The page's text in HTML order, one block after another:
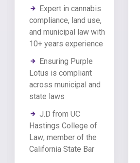
Expert in cannabis
compliance, land use,
and municipal law with
10+ years experience
Ensuring Purple
Lotus is compliant
across municipal and
state laws
J.D from UC
Hastings College of
Law; member of the
California State Bar